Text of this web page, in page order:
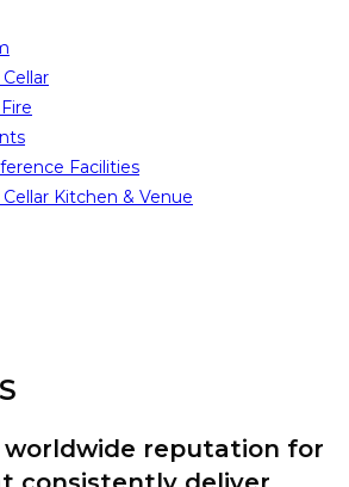
Facilities
Kitchen & Venue
worldwide reputation for